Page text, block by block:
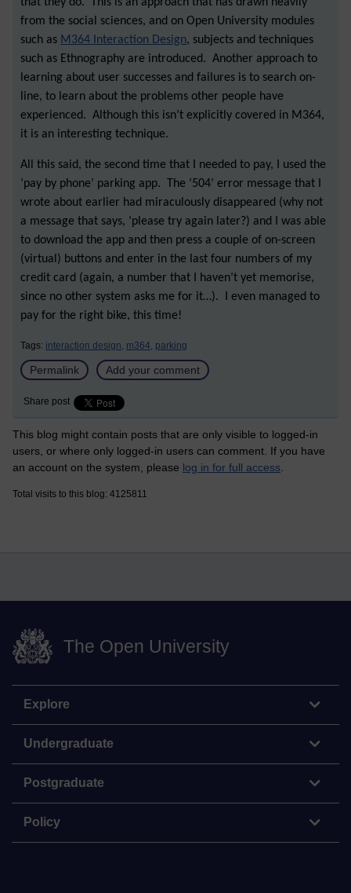
that they do. This is an approach that has drawn heavily
from the social sciences, and on Open University modules
such as M364 Interaction Design, subjects and techniques
such as Ethnography are introduced. Another approach to
learning about user successes and failures is to search on-
line, to learn about the problems other people have
experienced. Although this isn’t explicitly covered in M364,
it is an interesting technique.
All this said, the second time that I needed to pay, I used the
‘pay by phone’ parking app. The ‘504’ error message that I
wrote about earlier had miraculously disappeared (why not
a message that says, ‘please try again later?) and I was able
to download the app and then press a couple of on-screen
(virtual) buttons and enter in the last four numbers of my
credit card (again, a number that I haven’t yet memorise,
since no other system asks me for it…). I even managed to
pay for the right bike, this time!
Tags: interaction design, m364, parking
Permalink Add your comment
Share post
This blog might contain posts that are only visible to logged-in
users, or where only logged-in users can comment. If you have
an account on the system, please log in for full access
Total visits to this blog: 4125811
The Open University
Explore
Undergraduate
Postgraduate
Policy